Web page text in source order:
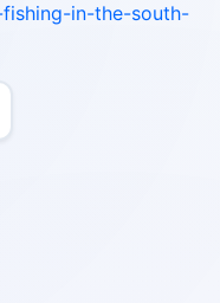
in-the-south-